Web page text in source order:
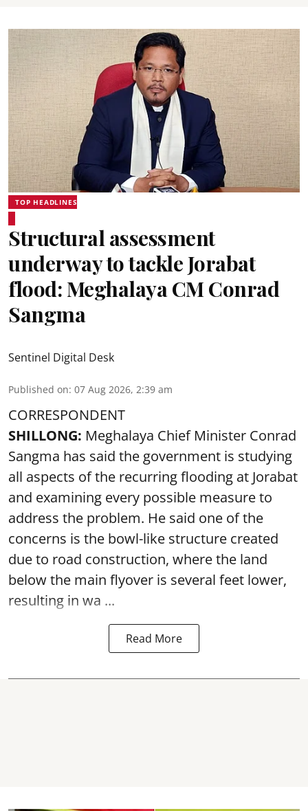
TOP HEADLINES
Structural assessment
underway to tackle Jorabat
flood: Meghalaya CM Conrad
Sangma
Sentinel Digital Desk
Published on: 07 Aug 2026, 2:39 am
CORRESPONDENT
SHILLONG: Meghalaya Chief Minister Conrad
Sangma has said the government is studying
all aspects of the recurring flooding at Jorabat
and examining every possible measure to
address the problem. He said one of the
concerns is the bowl-like structure created
due to road construction, where the land
below the main flyover is several feet lower,
resulting in wa ...
Read More